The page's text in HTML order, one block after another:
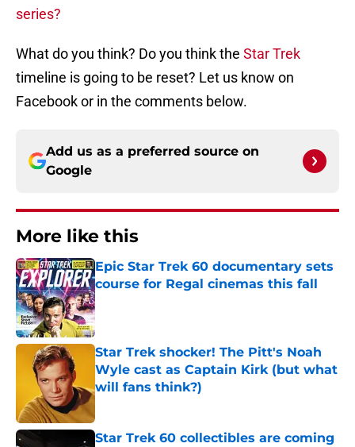
series?
What do you think? Do you think the Star Trek
timeline is going to be reset? Let us know on
Facebook or in the comments below.
Add us as a preferred source on
Google
More like this
Epic Star Trek 60 documentary sets
course for Regal cinemas this fall
Published by on Invalid Date
Star Trek shocker! The Pitt's Noah
Wyle cast as Captain Kirk (but what
will fans think?)
Star Trek 60 collectibles are coming